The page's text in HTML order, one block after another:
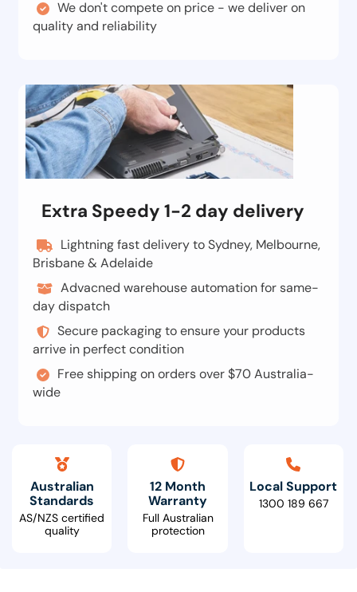
We don't compete on price - we deliver on
quality and reliability
Extra Speedy 1-2 day delivery
Lightning fast delivery to Sydney, Melbourne,
Brisbane & Adelaide
Advacned warehouse automation for same-
day dispatch
Secure packaging to ensure your products
arrive in perfect condition
Free shipping on orders over $70 Australia-
wide
Australian
Standards
AS/NZS certified
quality
12 Month
Warranty
Full Australian
protection
Local Support
1300 189 667